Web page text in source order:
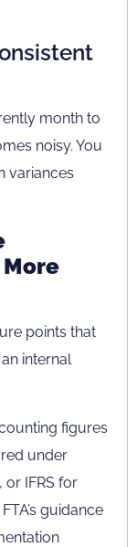
month to
noisy. You
variances
points that
internal
figures
under
or IFRS for
guidance